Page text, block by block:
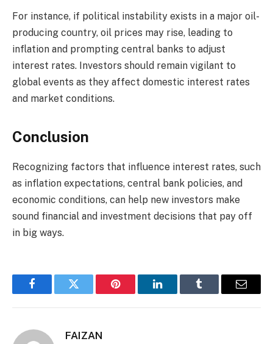
For instance, if political instability exists in a major oil-
producing country, oil prices may rise, leading to
inflation and prompting central banks to adjust
interest rates. Investors should remain vigilant to
global events as they affect domestic interest rates
and market conditions.
Conclusion
Recognizing factors that influence interest rates, such
as inflation expectations, central bank policies, and
economic conditions, can help new investors make
sound financial and investment decisions that pay off
in big ways.
FacebookTwitter Pinterest LinkedInTumblr Email
FAIZAN